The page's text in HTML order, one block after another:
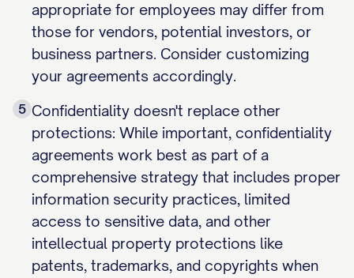
appropriate for employees may differ from
those for vendors, potential investors, or
business partners. Consider customizing
your agreements accordingly.
5 Confidentiality doesn't replace other
protections: While important, confidentiality
agreements work best as part of a
comprehensive strategy that includes proper
information security practices, limited
access to sensitive data, and other
intellectual property protections like
patents, trademarks, and copyrights when